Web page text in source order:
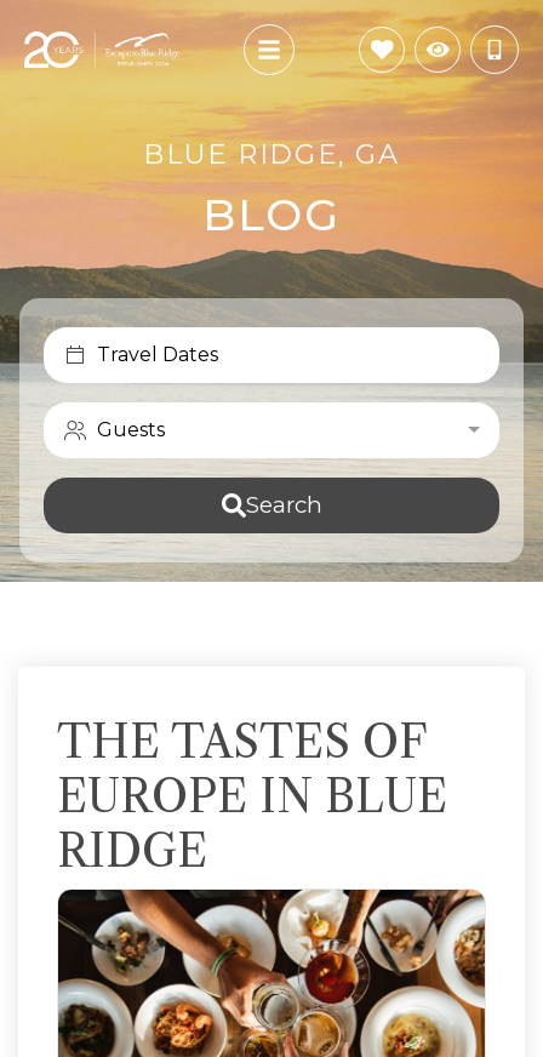
BLUE RIDGE, GA
BLOG
Travel Dates
Guests
Search
THE TASTES OF
EUROPE IN BLUE
RIDGE